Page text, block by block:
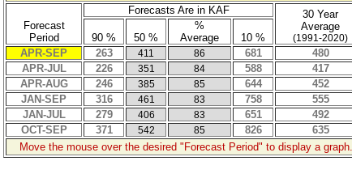
Forecast
Period
Forecasts Are in KAF
30 Year
Average
(1991-2020)
90 % 50 %
%
Average
10 %
APR-SEP
263 411 86 681
480
APR-JUL
226 351 84 588
417
APR-AUG
246 385 85 644
452
JAN-SEP
316 461 83 758
555
JAN-JUL
279 406 83 651
492
OCT-SEP
371 542 85 826
635
Move the mouse over the desired "Forecast Period" to display a graph.